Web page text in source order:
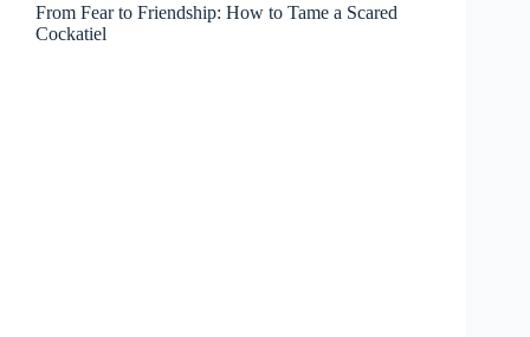
From Fear to Friendship: How to Tame a Scared
Cockatiel